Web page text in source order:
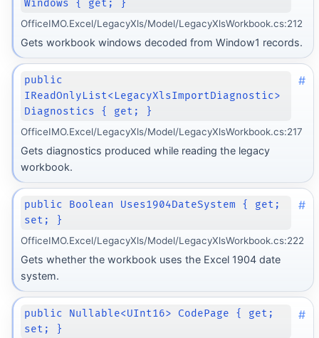
Windows { get; }
OfficeIMO.Excel/LegacyXls/Model/LegacyXlsWorkbook.cs:212
Gets workbook windows decoded from Window1 records.
public
IReadOnlyList<LegacyXlsImportDiagnostic>
Diagnostics { get; }
#
OfficeIMO.Excel/LegacyXls/Model/LegacyXlsWorkbook.cs:217
Gets diagnostics produced while reading the legacy
workbook.
public Boolean Uses1904DateSystem { get;
set; }
#
OfficeIMO.Excel/LegacyXls/Model/LegacyXlsWorkbook.cs:222
Gets whether the workbook uses the Excel 1904 date
system.
public Nullable<UInt16> CodePage { get;
set; }
#